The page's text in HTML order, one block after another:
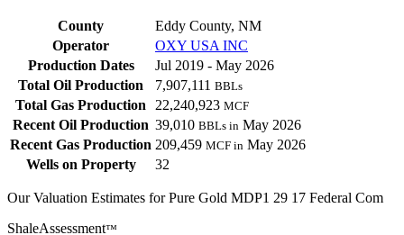
County
Eddy County, NM
Operator
OXY USA INC
Production Dates
Jul 2019 - May 2026
Total Oil Production
7,907,111 BBLs
Total Gas Production 22,240,923 MCF
Recent Oil Production 39,010 BBLs in May 2026
Recent Gas Production 209,459 MCF in May 2026
Wells on Property
32
Our Valuation Estimates for Pure Gold MDP1 29 17 Federal Com
ShaleAssessment™